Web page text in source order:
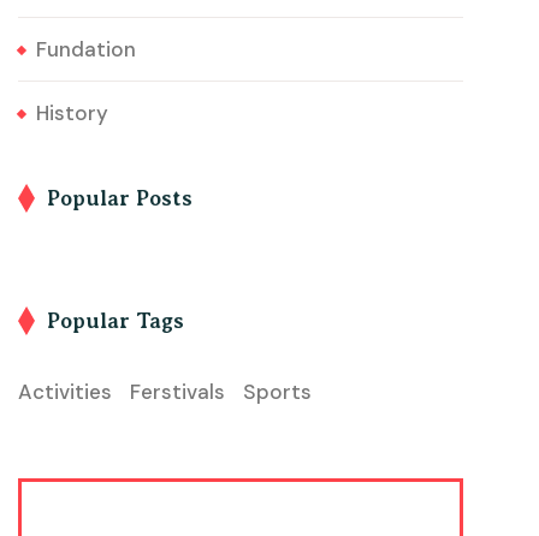
Fundation
History
Popular Posts
Popular Tags
Activities Ferstivals Sports